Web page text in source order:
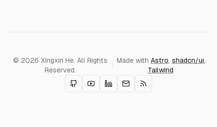
© 2026 Xingxin He. All Rights
Reserved.
Made withAstro,shadcn/ui,
Tailwind.